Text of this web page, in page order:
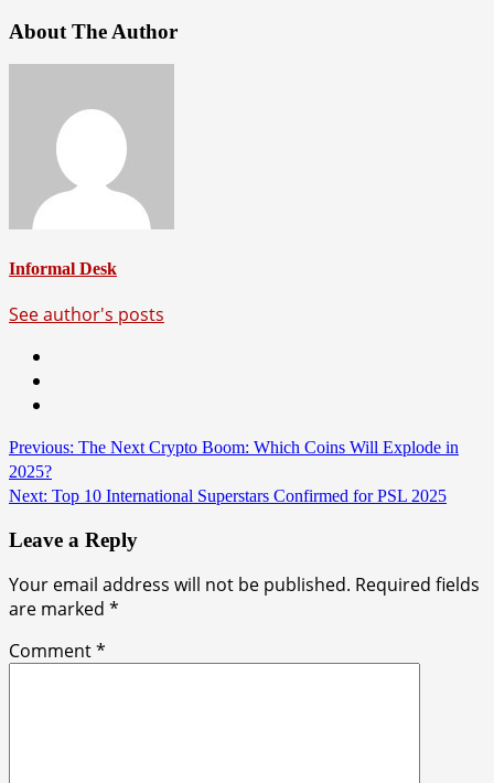
About The Author
Informal Desk
See author's posts
Continue
Reading
Previous: The Next Crypto Boom: Which Coins Will Explode in
2025?
Next: Top 10 International Superstars Confirmed for PSL 2025
Leave a Reply
Your email address will not be published. Required fields
are marked *
Comment*